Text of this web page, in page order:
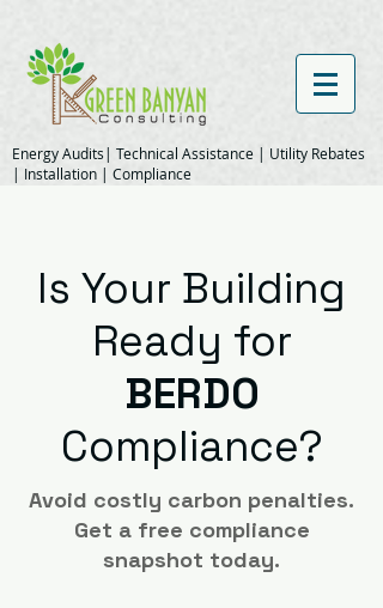
Energy Audits| Technical Assistance | Utility Rebates
| Installation | Compliance
Is Your Building
Ready for
BERDO
Compliance?
Avoid costly carbon penalties.
Get a free compliance
snapshot today.